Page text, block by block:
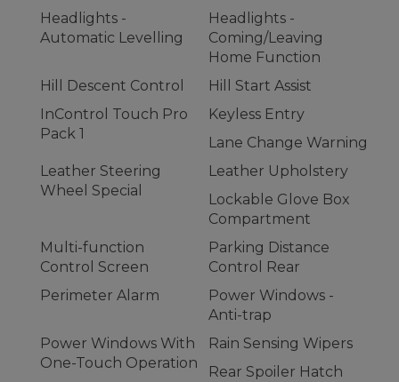
Headlights -
Automatic Levelling
Headlights -
Coming/Leaving
Home Function
Hill Descent Control
Hill Start Assist
InControl Touch Pro
Pack 1
Keyless Entry
Lane Change Warning
Leather Steering
Wheel Special
Leather Upholstery
Lockable Glove Box
Compartment
Multi-function
Control Screen
Parking Distance
Control Rear
Perimeter Alarm
Power Windows -
Anti-trap
Power Windows With
One-Touch Operation
Rain Sensing Wipers
Rear Spoiler Hatch